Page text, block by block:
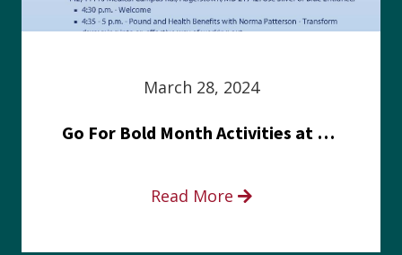
March 28, 2024
Go For Bold Month Activities at Meritus Health
Read More